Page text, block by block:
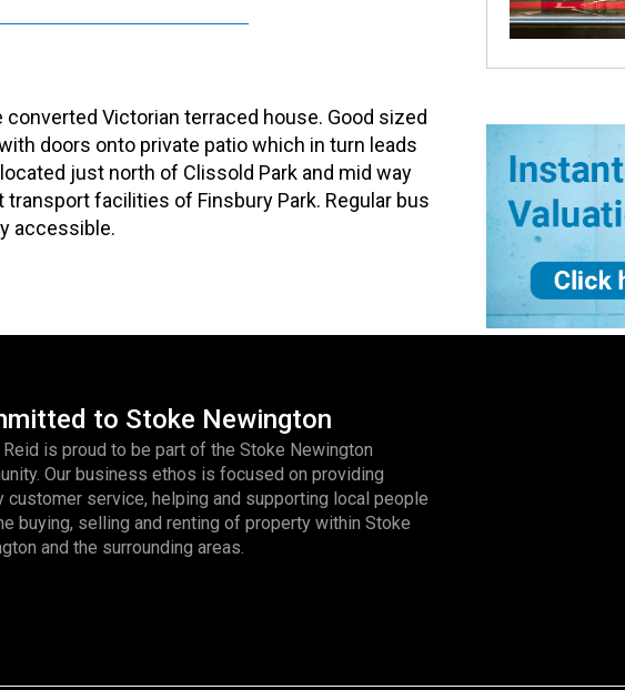
Victorian terraced house. Good sized
doors onto private patio which in turn leads
just north of Clissold Park and mid way
facilities of Finsbury Park. Regular bus
accessible.
to Stoke Newington
is proud to be part of the Stoke Newington
Our business ethos is focused on providing
customer service, helping and supporting local people
buying, selling and renting of property within Stoke
and the surrounding areas.